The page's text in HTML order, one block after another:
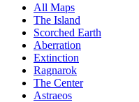
All Maps
The Island
Scorched Earth
Aberration
Extinction
Ragnarok
The Center
Astraeos